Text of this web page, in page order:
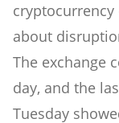
about
The exchange
day, and the
Tuesday